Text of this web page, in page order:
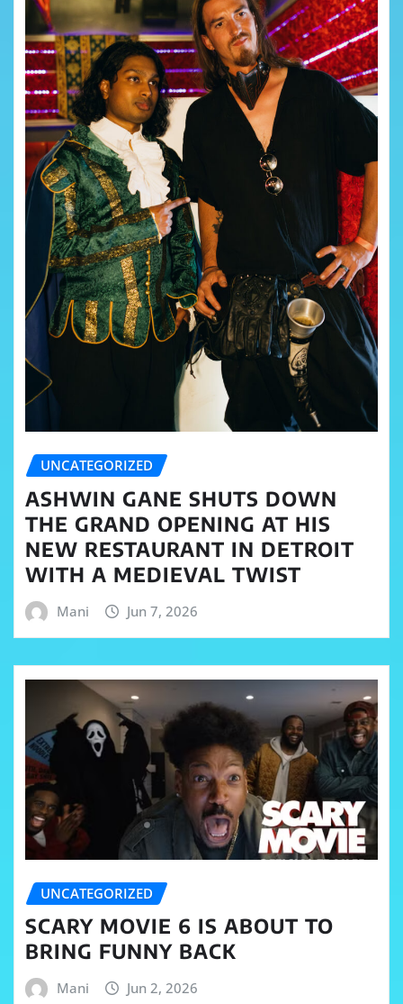
UNCATEGORIZED
ASHWIN GANE SHUTS DOWN
THE GRAND OPENING AT HIS
NEW RESTAURANT IN DETROIT
WITH A MEDIEVAL TWIST
Mani Jun 7, 2026
UNCATEGORIZED
SCARY MOVIE 6 IS ABOUT TO
BRING FUNNY BACK
Mani Jun 2, 2026